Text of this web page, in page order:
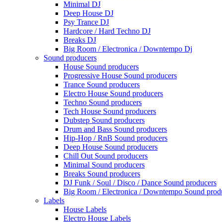
Minimal DJ
Deep House DJ
Psy Trance DJ
Hardcore / Hard Techno DJ
Breaks DJ
Big Room / Electronica / Downtempo Dj
Sound producers
House Sound producers
Progressive House Sound producers
Trance Sound producers
Electro House Sound producers
Techno Sound producers
Tech House Sound producers
Dubstep Sound producers
Drum and Bass Sound producers
Hip-Hop / RnB Sound producers
Deep House Sound producers
Chill Out Sound producers
Minimal Sound producers
Breaks Sound producers
DJ Funk / Soul / Disco / Dance Sound producers
Big Room / Electronica / Downtempo Sound
Labels
House Labels
Electro House Labels